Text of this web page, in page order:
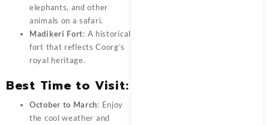
elephants, and other
animals on a safari.
Madikeri Fort: A historical
fort that reflects Coorg’s
royal heritage.
Best Time to Visit:
October to March: Enjoy
the cool weather and